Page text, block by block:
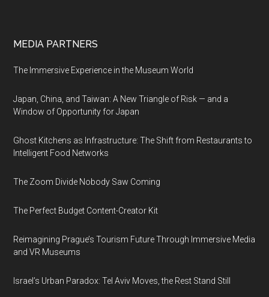
MEDIA PARTNERS
The Immersive Experience in the Museum World
Japan, China, and Taiwan: A New Triangle of Risk — and a
Window of Opportunity for Japan
Ghost Kitchens as Infrastructure: The Shift from Restaurants to
Intelligent Food Networks
The Zoom Divide Nobody Saw Coming
The Perfect Budget Content-Creator Kit
Reimagining Prague’s Tourism Future Through Immersive Media
and VR Museums
Israel’s Urban Paradox: Tel Aviv Moves, the Rest Stand Still